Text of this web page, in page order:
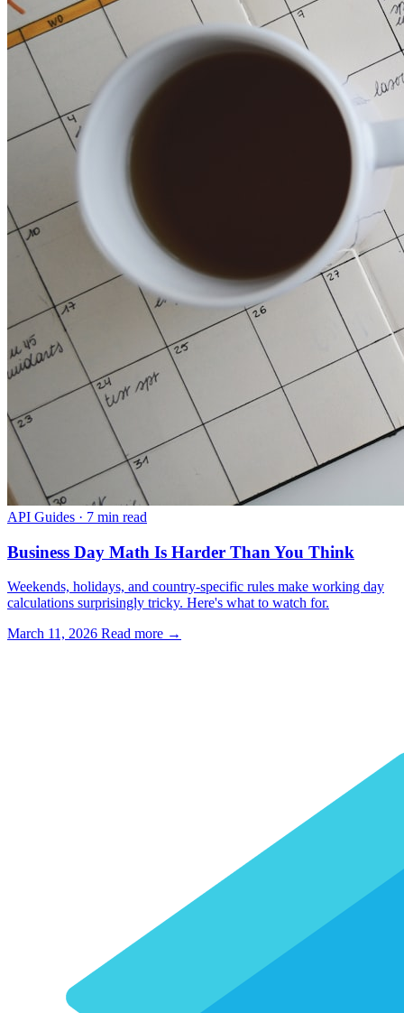
API Guides · 7 min read
Business Day Math Is Harder Than You Think
Weekends, holidays, and country-specific rules make working day
calculations surprisingly tricky. Here's what to watch for.
March 11, 2026 Read more →